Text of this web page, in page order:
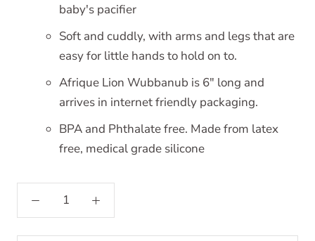
baby's pacifier
Soft and cuddly, with arms and legs that are
easy for little hands to hold on to.
Afrique Lion Wubbanub is 6" long and
arrives in internet friendly packaging.
BPA and Phthalate free. Made from latex
free, medical grade silicone